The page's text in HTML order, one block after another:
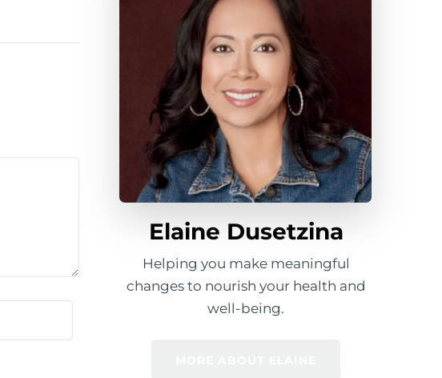
Elaine Dusetzina
Helping you make meaningful
changes to nourish your health and
well-being.